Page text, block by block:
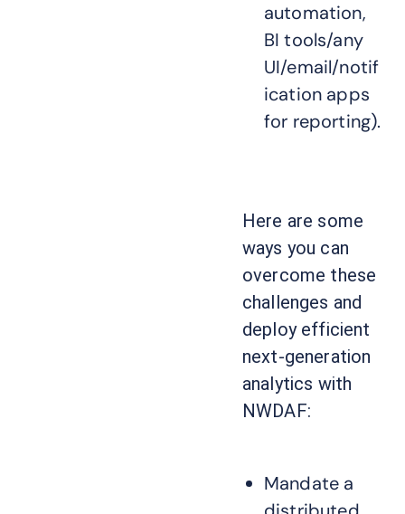
automation,
BI tools/any
UI/email/notif
ication apps
for reporting).
Here are some
ways you can
overcome these
challenges and
deploy efficient
next-generation
analytics with
NWDAF:
Mandate a